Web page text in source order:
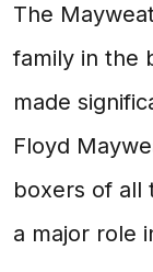
The
family in the
made
Floyd
boxers of all
a major role